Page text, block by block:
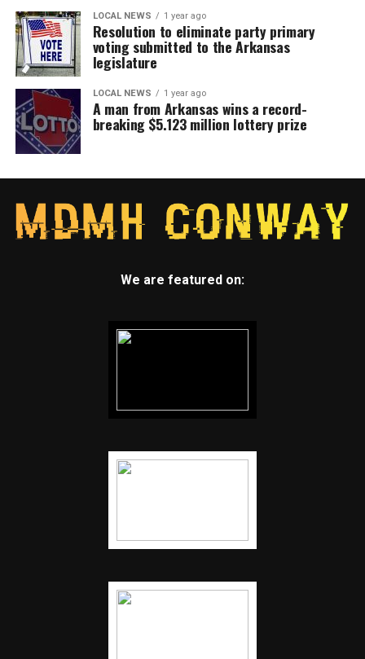
LOCAL NEWS 1 year ago
Resolution to eliminate party primary
voting submitted to the Arkansas
legislature
LOCAL NEWS 1 year ago
A man from Arkansas wins a record-
breaking $5.123 million lottery prize
We are featured on: